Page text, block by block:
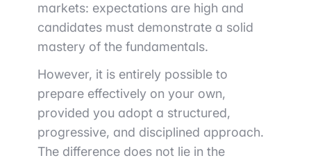
markets: expectations are high and
candidates must demonstrate a solid
mastery of the fundamentals.
However, it is entirely possible to
prepare effectively on your own,
provided you adopt a structured,
progressive, and disciplined approach.
The difference does not lie in the